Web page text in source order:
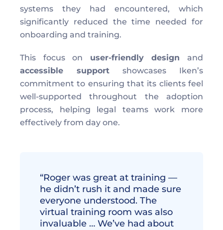
systems they had encountered, which
significantly reduced the time needed for
onboarding and training.
This focus on user-friendly design
accessible support showcases Iken’s
commitment to ensuring that its clients feel
well-supported throughout the adoption
process, helping legal teams work more
effectively from day one.
“Roger was great at training —
he didn’t rush it and made sure
everyone understood. The
virtual training room was also
invaluable … We’ve had about